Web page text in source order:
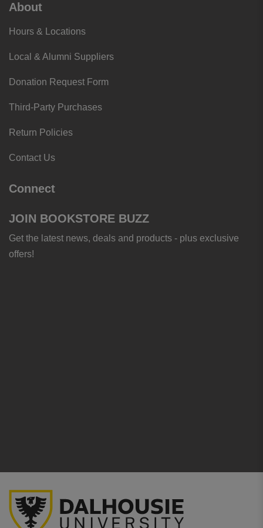
About
Hours & Locations
Local & Alumni Suppliers
Donation Request Form
Third-Party Purchases
Return Policies
Contact Us
Connect
JOIN BOOKSTORE BUZZ
Get the latest news, deals and products - plus exclusive
offers!